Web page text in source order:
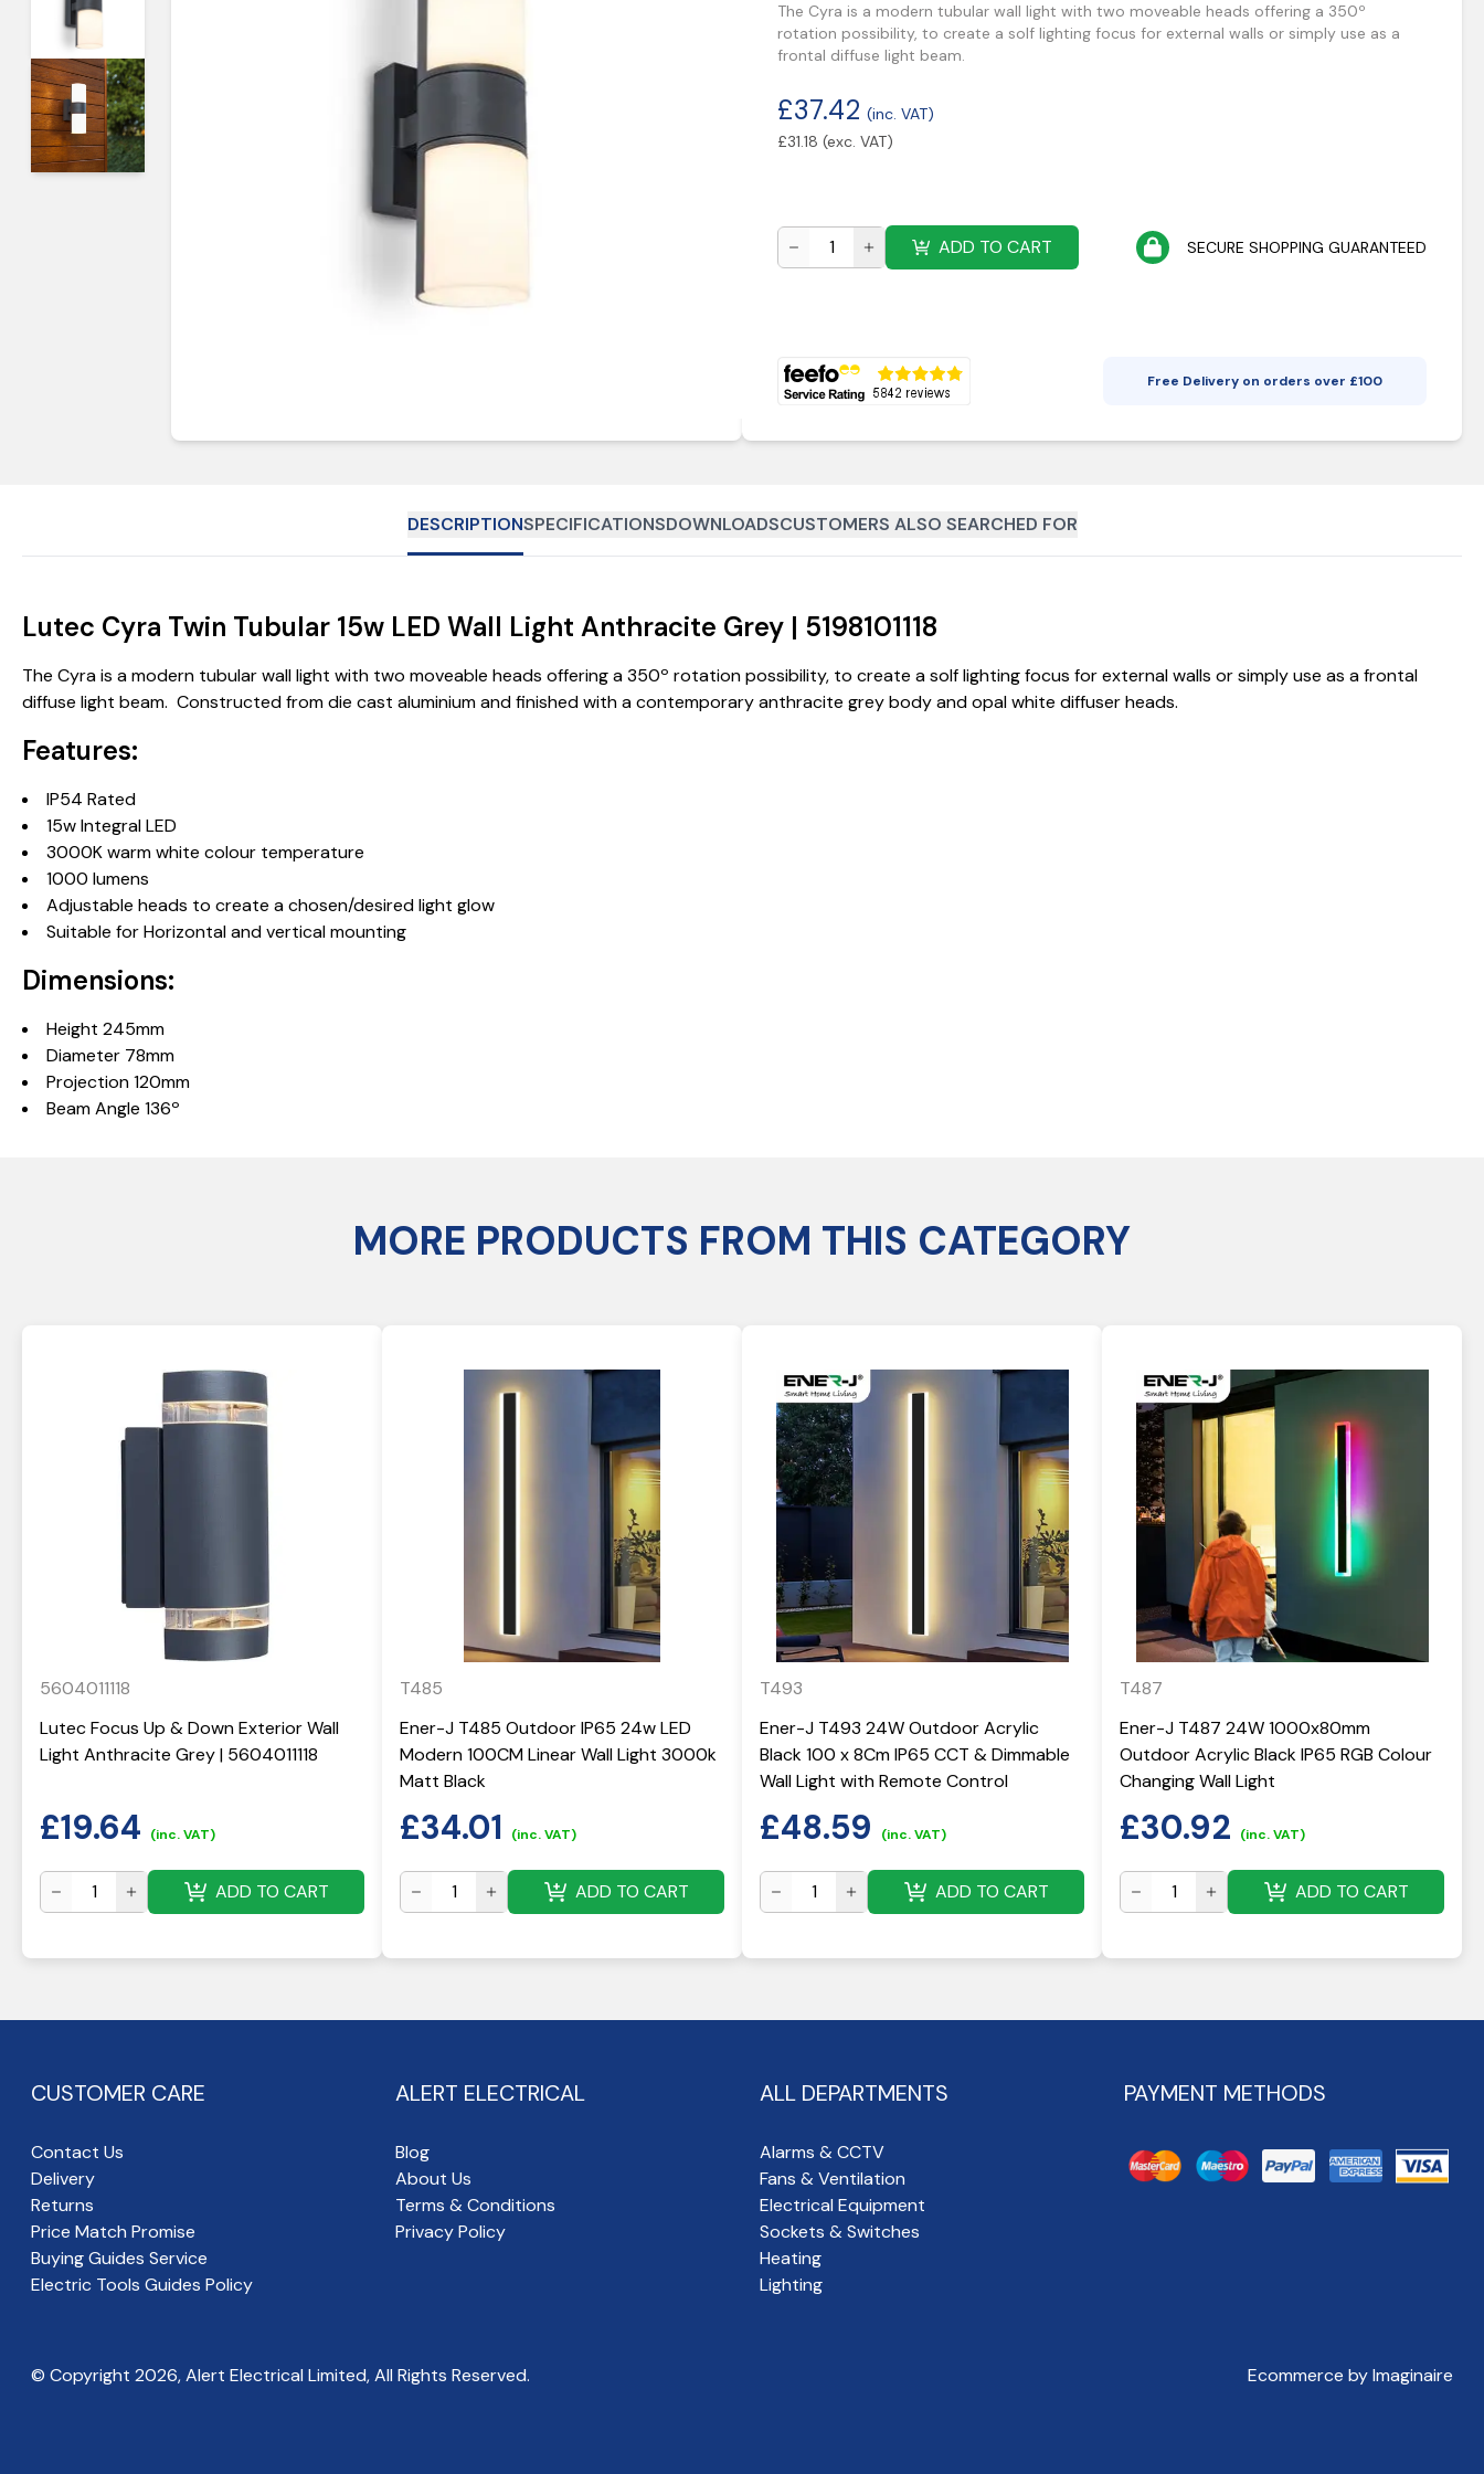
The Cyra is a modern tubular wall light with two moveable heads offering a 350º
rotation possibility, to create a solf lighting focus for external walls or simply use as a
frontal diffuse light beam.
£37.42 (inc. VAT)
£31.18 (exc. VAT)
ADD TO CART SECURE SHOPPING GUARANTEED
Free Delivery on orders over £100
DESCRIPTIONSPECIFICATIONSDOWNLOADSCUSTOMERS ALSO SEARCHED FOR
Lutec Cyra Twin Tubular 15w LED Wall Light Anthracite Grey | 5198101118
The Cyra is a modern tubular wall light with two moveable heads offering a 350º rotation possibility, to create a solf lighting focus for external walls or simply use as a frontal
diffuse light beam. Constructed from die cast aluminium and finished with a contemporary anthracite grey body and opal white diffuser heads.
Features:
IP54 Rated
15w Integral LED
3000K warm white colour temperature
1000 lumens
Adjustable heads to create a chosen/desired light glow
Suitable for Horizontal and vertical mounting
Dimensions:
Height 245mm
Diameter 78mm
Projection 120mm
Beam Angle 136º
MORE PRODUCTS FROM THIS CATEGORY
5604011118
Lutec Focus Up & Down Exterior Wall
Light Anthracite Grey | 5604011118
£19.64 (inc. VAT)
ADD TO CART
T485
Ener-J T485 Outdoor IP65 24w LED
Modern 100CM Linear Wall Light 3000k
Matt Black
£34.01 (inc. VAT)
ADD TO CART
T493
Ener-J T493 24W Outdoor Acrylic
Black 100 x 8Cm IP65 CCT & Dimmable
Wall Light with Remote Control
£48.59 (inc. VAT)
ADD TO CART
T487
Ener-J T487 24W 1000x80mm
Outdoor Acrylic Black IP65 RGB Colour
Changing Wall Light
£30.92 (inc. VAT)
ADD TO CART
CUSTOMER CARE
Contact Us
Delivery
Returns
Price Match Promise
Buying Guides Service
Electric Tools Guides Policy
ALERT ELECTRICAL
Blog
About Us
Terms & Conditions
Privacy Policy
ALL DEPARTMENTS
Alarms & CCTV
Fans & Ventilation
Electrical Equipment
Sockets & Switches
Heating
Lighting
PAYMENT METHODS
© Copyright 2026, Alert Electrical Limited, All Rights Reserved. Ecommerce by Imaginaire